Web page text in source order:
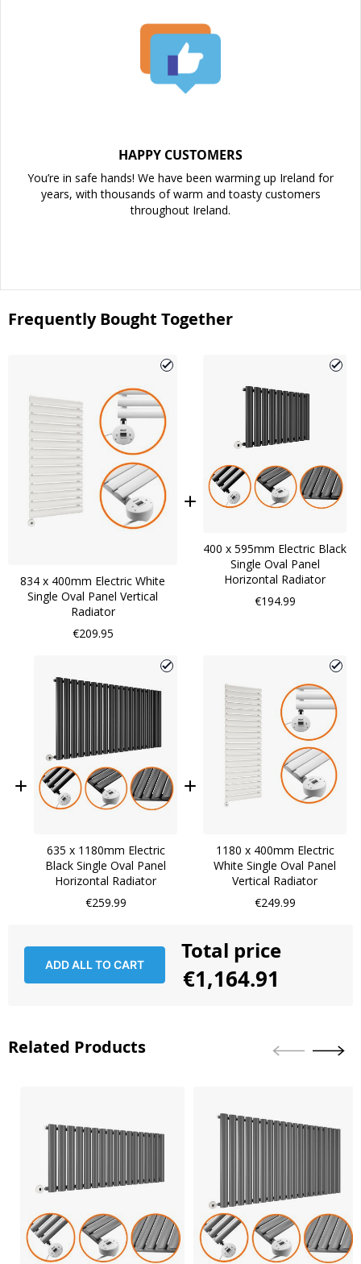
HAPPY CUSTOMERS
You’re in safe hands! We have been warming up Ireland for
years, with thousands of warm and toasty customers
throughout Ireland.
Frequently Bought Together
834 x 400mm Electric White
Single Oval Panel Vertical
Radiator
€209.95
400 x 595mm Electric Black
Single Oval Panel
Horizontal Radiator
€194.99
635 x 1180mm Electric
Black Single Oval Panel
Horizontal Radiator
€259.99
1180 x 400mm Electric
White Single Oval Panel
Vertical Radiator
€249.99
ADD ALL TO CART
Total price
€1,164.91
Related Products